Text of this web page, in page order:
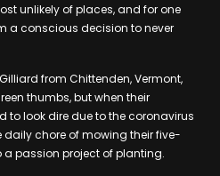
unlikely of places, and for one
a conscious decision to never
from Chittenden, Vermont,
thumbs, but when their
to look dire due to the coronavirus
chore of mowing their five-
passion project of planting.